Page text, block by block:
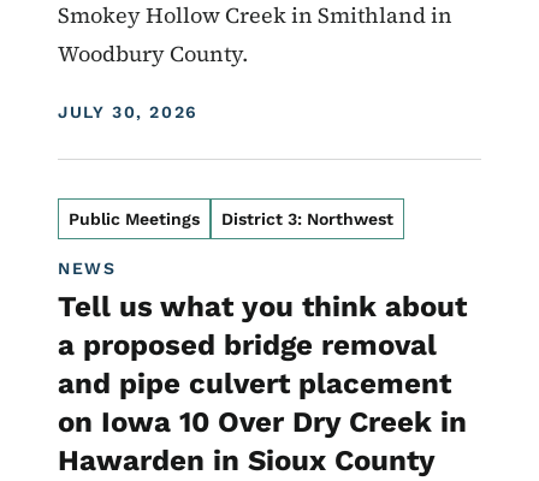
Smokey Hollow Creek in Smithland in
Woodbury County.
DISPLAY DATE
JULY 30, 2026
Public Meetings District 3: Northwest
NEWS
Tell us what you think about
a proposed bridge removal
and pipe culvert placement
on Iowa 10 Over Dry Creek in
Hawarden in Sioux County